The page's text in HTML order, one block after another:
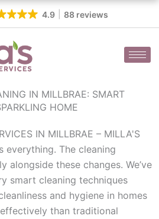
4.9 88 reviews
IN MILLBRAE: SMART
HOME
IN MILLBRAE – MILLA'S
everything. The cleaning
alongside these changes. We’ve
smart cleaning techniques
and hygiene in homes
than traditional